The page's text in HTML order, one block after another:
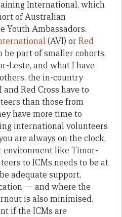
International, which
of Australian
Youth Ambassadors.
(AVI) or Red
be part of smaller cohorts.
Leste, and what I have
the in-country
Red Cross have to
than those from
have more time to
international volunteers
are always on the clock,
like Timor-
to ICMs needs to be at
adequate support,
— and where the
is also minimised.
if the ICMs are